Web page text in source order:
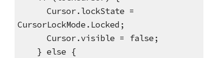
Cursor.lockState =
CursorLockMode.Locked;
Cursor.visible = false;
} else {